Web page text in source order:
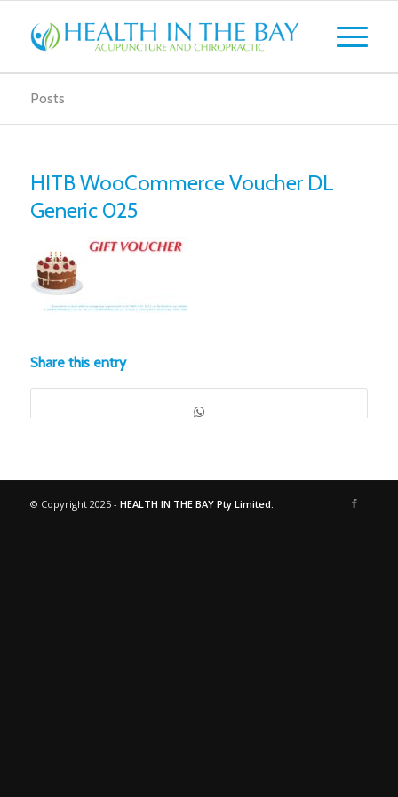
Posts
HITB WooCommerce Voucher DL
Generic 025
Share this entry
© Copyright 2025 - HEALTH IN THE BAY Pty Limited.